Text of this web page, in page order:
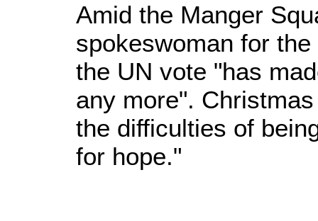
Amid the Manger
spokeswoman for
the UN vote "has
any more".
the difficulties of
for hope."